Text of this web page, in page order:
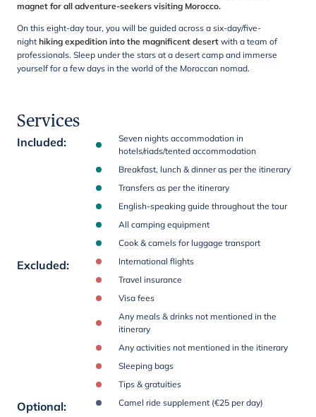
magnet for all adventure-seekers visiting Morocco.
On this eight-day tour, you will be guided across a six-day/five-
night hiking expedition into the magnificent desert with a team of
professionals. Sleep under the stars at a desert camp and immerse
yourself for a few days in the world of the Moroccan nomad.
Services
Included:
Seven nights accommodation in
hotels/riads/tented accommodation
Breakfast, lunch & dinner as per the itinerary
Transfers as per the itinerary
English-speaking guide throughout the tour
All camping equipment
Cook & camels for luggage transport
Excluded:
International flights
Travel insurance
Visa fees
Any meals & drinks not mentioned in the
itinerary
Any activities not mentioned in the itinerary
Sleeping bags
Tips & gratuities
Optional: Camel ride supplement (€25 per day)